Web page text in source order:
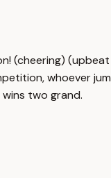
(cheering)
whoever
two grand.